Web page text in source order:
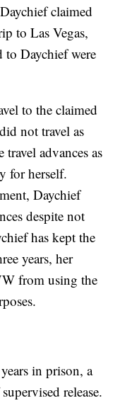
claimed
to Las Vegas,
Daychief were
to the claimed
not travel as
advances as
for herself.
Daychief
despite not
has kept the
years, her
from using the
in prison, a
release.